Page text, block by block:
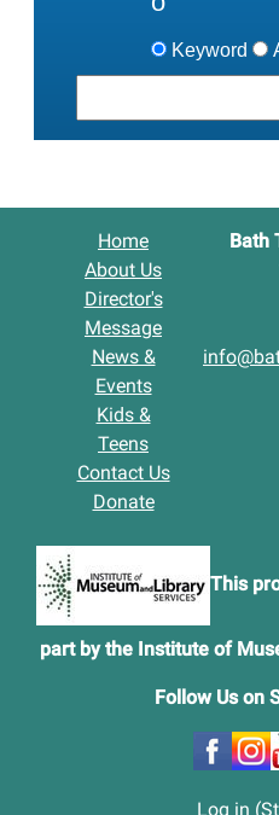
Keyword
Home
About Us
Director's
Message
News &
Events
Kids &
Teens
Contact Us
Donate
Bath
This
part by the Institute of
Follow Us on
Log in